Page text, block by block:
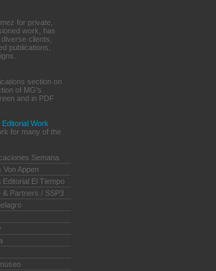
for private,
work, has
clients,
publications,
section on
of MG's
and in PDF
Work
for many of the
Semana
Von Appen
Editorial El Tiempo
& Partners / SSP3